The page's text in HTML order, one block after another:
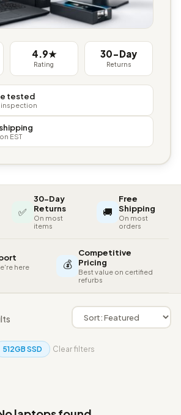
4.9★
Rating
30-Day
Returns
tested
inspection
EST
✅
30-Day
Returns
On most
items
🚚
Free
Shipping
On most
orders
here
💰
Competitive
Pricing
Best value on certified
refurbs
512GB SSD Clear filters